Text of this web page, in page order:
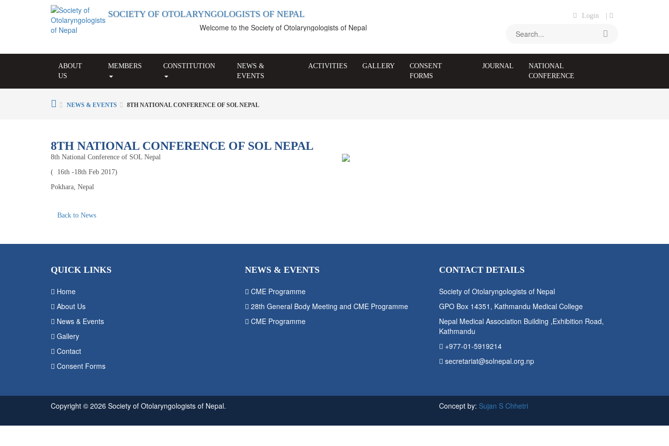
SOCIETY OF OTOLARYNGOLOGISTS OF NEPAL
Welcome to the Society of Otolaryngologists of Nepal
Login
ABOUT
US
MEMBERS CONSTITUTION
NEWS &
EVENTS
ACTIVITIES GALLERY
CONSENT
FORMS
JOURNAL
NATIONAL
CONFERENCE
NEWS & EVENTS 8TH NATIONAL CONFERENCE OF SOL NEPAL
8TH NATIONAL CONFERENCE OF SOL NEPAL
8th National Conference of SOL Nepal
( 16th -18th Feb 2017)
Pokhara, Nepal
Back to News
QUICK LINKS
Home
About Us
News & Events
Gallery
Contact
Consent Forms
NEWS & EVENTS
CME Programme
28th General Body Meeting and CME Programme
CME Programme
CONTACT DETAILS
Society of Otolaryngologists of Nepal
GPO Box 14351, Kathmandu Medical College
Nepal Medical Association Building ,Exhibition Road,
Kathmandu
+977-01-5919214
secretariat@solnepal.org.np
Copyright © 2026 Society of Otolaryngologists of Nepal. Concept by: Sujan S Chhetri